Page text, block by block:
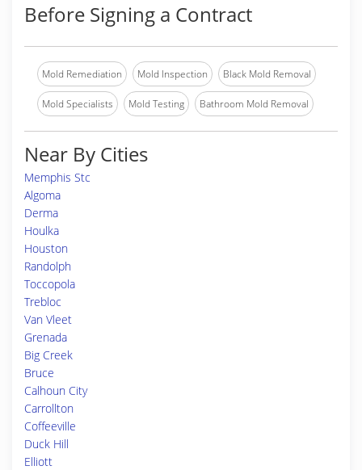
Before Signing a Contract
Mold Remediation Mold Inspection Black Mold Removal
Mold Specialists Mold Testing Bathroom Mold Removal
Near By Cities
Memphis Stc
Algoma
Derma
Houlka
Houston
Randolph
Toccopola
Trebloc
Van Vleet
Grenada
Big Creek
Bruce
Calhoun City
Carrollton
Coffeeville
Duck Hill
Elliott